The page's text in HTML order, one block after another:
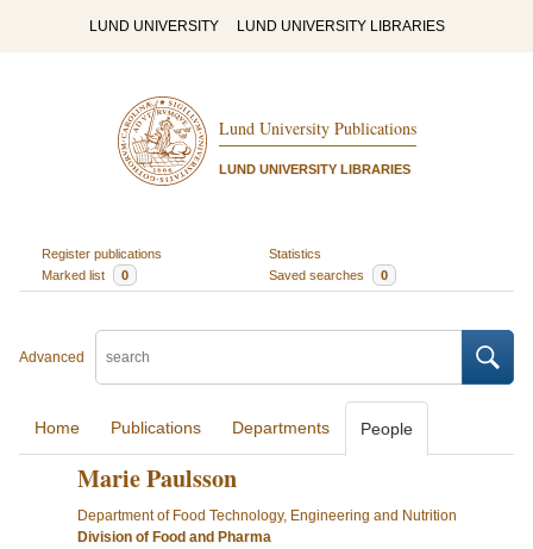
LUND UNIVERSITY LUND UNIVERSITY LIBRARIES
Lund University Publications
LUND UNIVERSITY LIBRARIES
Register publications
Statistics
Marked list
0 Saved searches 0
Advanced
Home Publications Departments People
Marie Paulsson
Department of Food Technology, Engineering and Nutrition
Division of Food and Pharma